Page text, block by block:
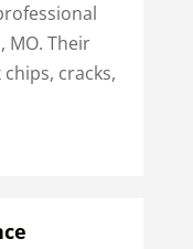
MO. Their
cracks,